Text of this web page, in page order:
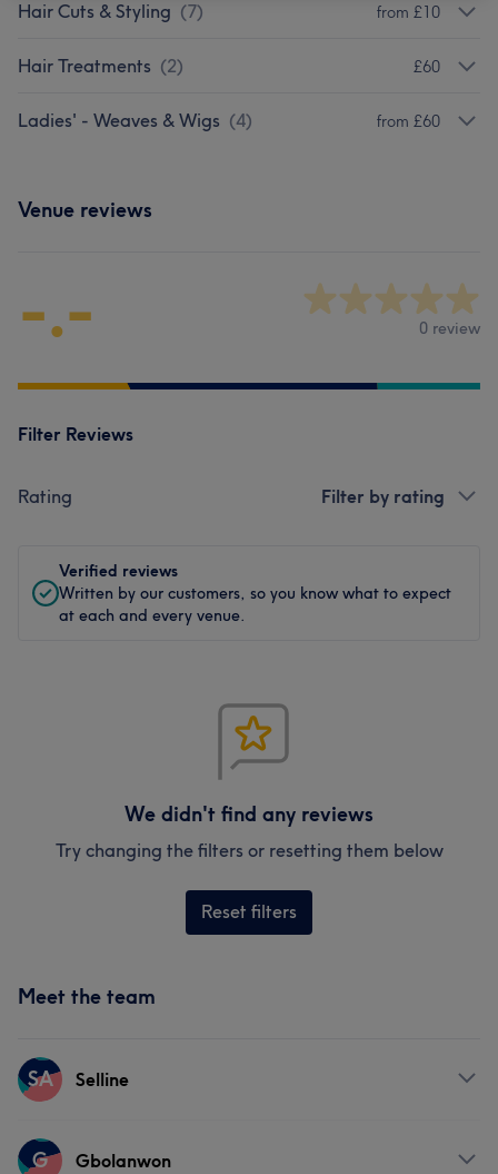
Hair Cuts & Styling (7) from £10
Hair Treatments (2) £60
Ladies' - Weaves & Wigs (4) from £60
Venue reviews
-.- 0 review
Filter Reviews
Rating Filter by rating
Verified reviews
Written by our customers, so you know what to expect
at each and every venue.
We didn't find any reviews
Try changing the filters or resetting them below
Reset filters
Meet the team
SA Selline
Services
G Gbolanwon